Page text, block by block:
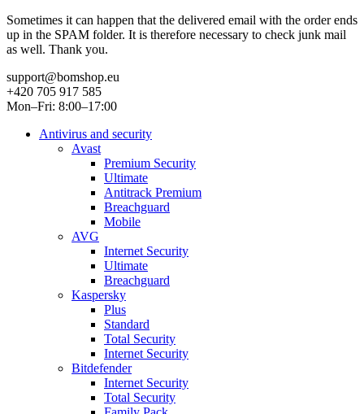
Sometimes it can happen that the delivered email with the order ends
up in the SPAM folder. It is therefore necessary to check junk mail
as well. Thank you.
support@bomshop.eu
+420 705 917 585
Mon–Fri: 8:00–17:00
Antivirus and security
Avast
Premium Security
Ultimate
Antitrack Premium
Breachguard
Mobile
AVG
Internet Security
Ultimate
Breachguard
Kaspersky
Plus
Standard
Total Security
Internet Security
Bitdefender
Internet Security
Total Security